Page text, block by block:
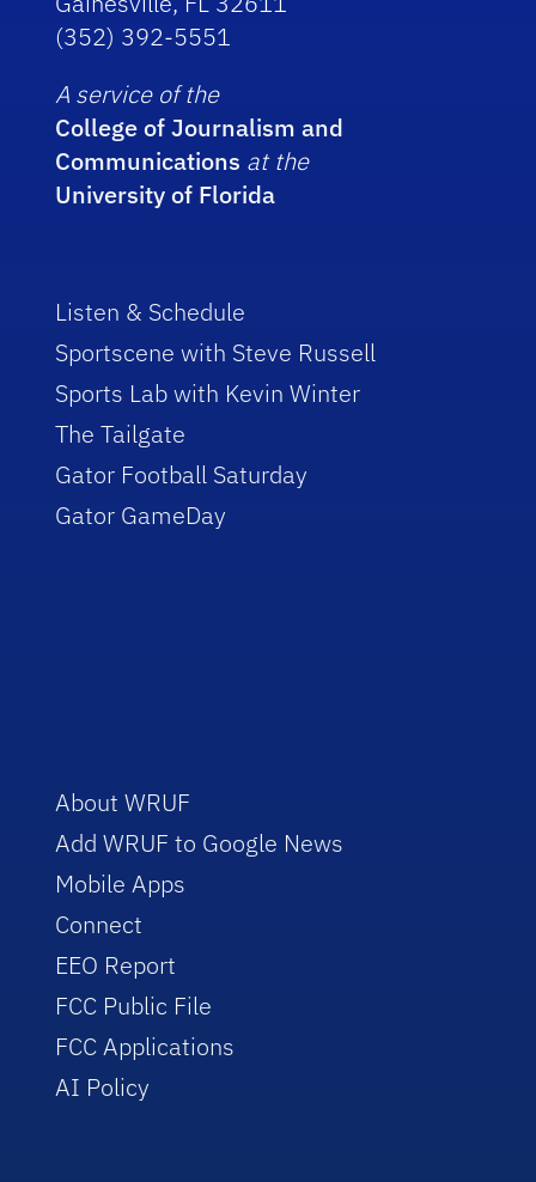
(352) 392-5551
A service of the
College of Journalism and
Communications at the
University of Florida
Listen & Schedule
Sportscene with Steve Russell
Sports Lab with Kevin Winter
The Tailgate
Gator Football Saturday
Gator GameDay
About WRUF
Add WRUF to Google News
Mobile Apps
Connect
EEO Report
FCC Public File
FCC Applications
AI Policy